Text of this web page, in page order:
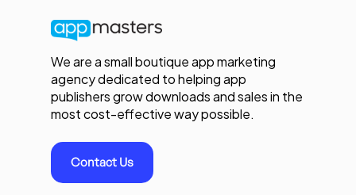
We are a small boutique app marketing
agency dedicated to helping app
publishers grow downloads and sales in the
most cost-effective way possible.
Contact Us